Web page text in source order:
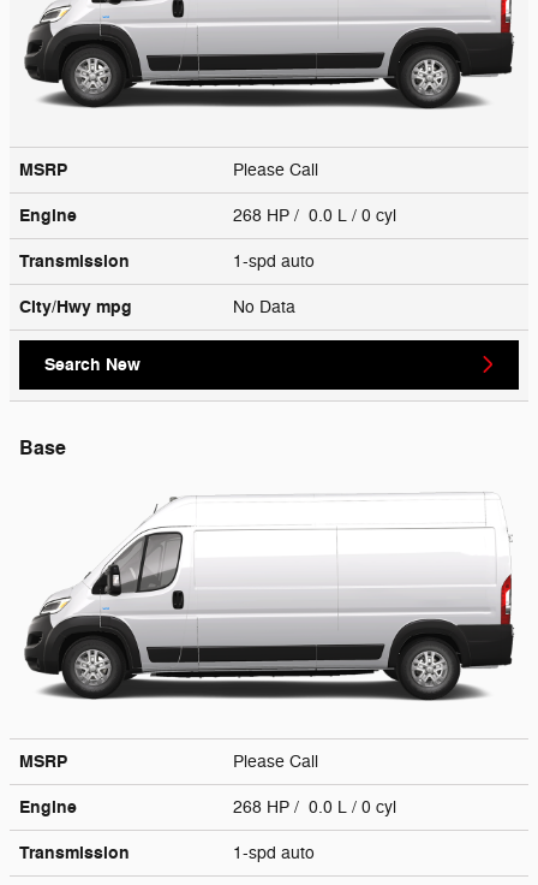
MSRP Please Call
Engine 268 HP / 0.0 L / 0 cyl
Transmission 1-spd auto
City/Hwy mpg No Data
Search New
Base
MSRP Please Call
Engine 268 HP / 0.0 L / 0 cyl
Transmission 1-spd auto